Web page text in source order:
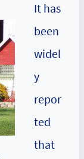
It has
been
widel
y
repor
ted
that